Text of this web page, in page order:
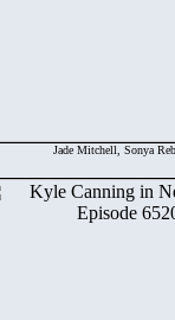
Jade Mitchell, Sonya